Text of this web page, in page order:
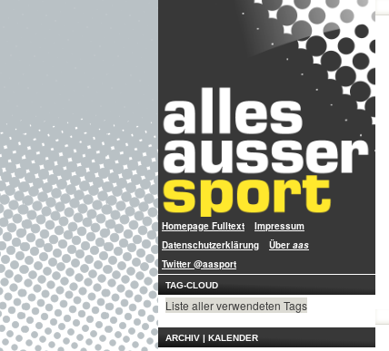
Homepage Fulltext
Impressum
Datenschutzerklärung
Über aas
Twitter @aasport
TAG-CLOUD
Liste aller verwendeten Tags
ARCHIV | KALENDER